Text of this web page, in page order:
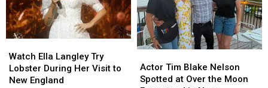
Ella
Langley
Try
Watch Ella Langley Try
Lobster During Her Visit to
New England
Ella
Langley
Try
Tim
Blake
Actor Tim Blake Nelson
Spotted at Over the Moon
Tim
Blake